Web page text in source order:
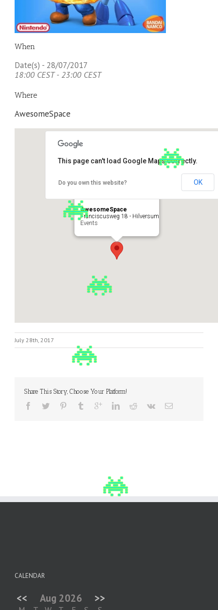
When
Date(s) - 28/07/2017
18:00 CEST - 23:00 CEST
Where
AwesomeSpace
AwesomeSpace
Franciscusweg 18 - Hilversum
Events
This page can't load Google Maps correctly.
Do you own this website? OK
July 28th, 2017
Share This Story, Choose Your Platform!
CALENDAR
<< Aug 2026 >>